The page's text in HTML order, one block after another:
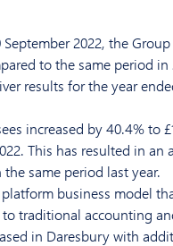
2022, the
to the same period in
results for the year
increased by 40.4% to
This has resulted in
same period last year.
business model
traditional accounting
in Daresbury with